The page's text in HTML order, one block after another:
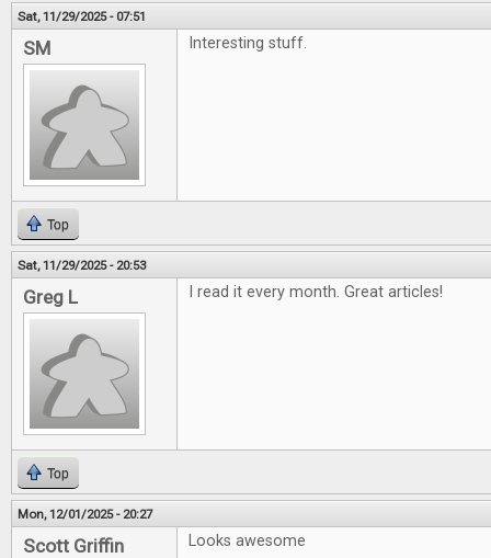
Sat, 11/29/2025 - 07:51
SM Interesting stuff.
Top
Sat, 11/29/2025 - 20:53
Greg L I read it every month. Great articles!
Top
Mon, 12/01/2025 - 20:27
Scott Griffin Looks awesome